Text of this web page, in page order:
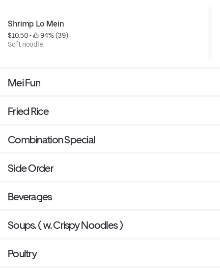
Shrimp Lo Mein
$10.50 •
94% (39)
Soft noodle.
Mei Fun
Fried Rice
Combination Special
Side Order
Beverages
Soups. ( w. Crispy Noodles )
Poultry